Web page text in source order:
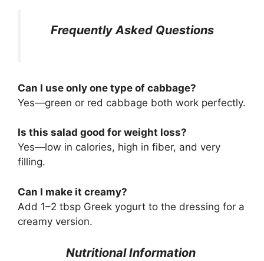
Frequently Asked Questions
Can I use only one type of cabbage?
Yes—green or red cabbage both work perfectly.
Is this salad good for weight loss?
Yes—low in calories, high in fiber, and very
filling.
Can I make it creamy?
Add 1–2 tbsp Greek yogurt to the dressing for a
creamy version.
Nutritional Information